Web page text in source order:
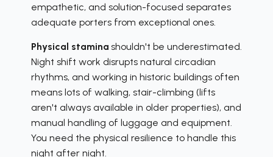
empathetic, and solution-focused separates
adequate porters from exceptional ones.
Physical stamina shouldn't be underestimated.
Night shift work disrupts natural circadian
rhythms, and working in historic buildings often
means lots of walking, stair-climbing (lifts
aren't always available in older properties), and
manual handling of luggage and equipment.
You need the physical resilience to handle this
night after night.